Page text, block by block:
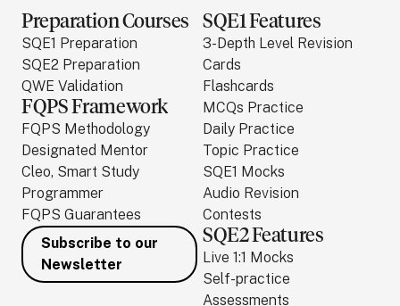
Preparation Courses
SQE1 Preparation
SQE2 Preparation
QWE Validation
FQPS Framework
FQPS Methodology
Designated Mentor
Cleo, Smart Study
Programmer
FQPS Guarantees
Subscribe to our
Newsletter
SQE1 Features
3-Depth Level Revision
Cards
Flashcards
MCQs Practice
Daily Practice
Topic Practice
SQE1 Mocks
Audio Revision
Contests
SQE2 Features
Live 1:1 Mocks
Self-practice
Assessments